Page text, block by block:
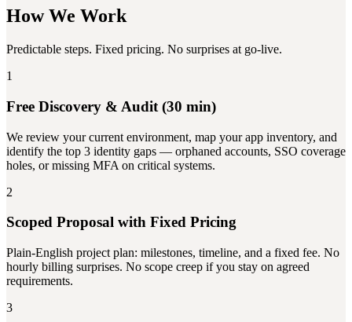
How We Work
Predictable steps. Fixed pricing. No surprises at go-live.
1
Free Discovery & Audit (30 min)
We review your current environment, map your app inventory, and
identify the top 3 identity gaps — orphaned accounts, SSO coverage
holes, or missing MFA on critical systems.
2
Scoped Proposal with Fixed Pricing
Plain-English project plan: milestones, timeline, and a fixed fee. No
hourly billing surprises. No scope creep if you stay on agreed
requirements.
3